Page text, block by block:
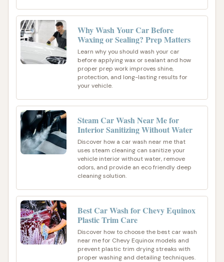
Why Wash Your Car Before
Waxing or Sealing? Prep Matters
Learn why you should wash your car
before applying wax or sealant and how
proper prep work improves shine,
protection, and long-lasting results for
your vehicle.
Steam Car Wash Near Me for
Interior Sanitizing Without Water
Discover how a car wash near me that
uses steam cleaning can sanitize your
vehicle interior without water, remove
odors, and provide an eco friendly deep
cleaning solution.
Best Car Wash for Chevy Equinox
Plastic Trim Care
Discover how to choose the best car wash
near me for Chevy Equinox models and
prevent plastic trim drying streaks with
proper washing and detailing techniques.